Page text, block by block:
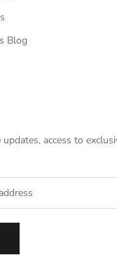
Blog
access to